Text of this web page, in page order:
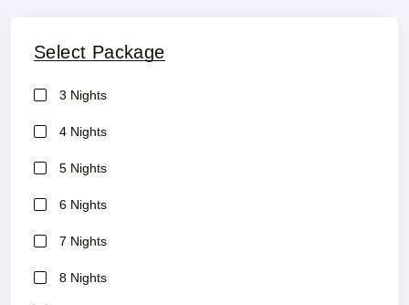
Select Package
3 Nights
4 Nights
5 Nights
6 Nights
7 Nights
8 Nights